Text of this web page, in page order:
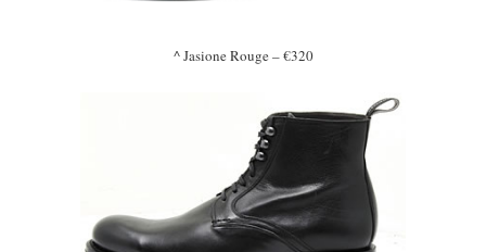
^ Jasione Rouge – €320